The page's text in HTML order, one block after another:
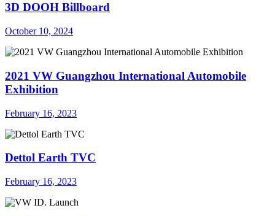
3D DOOH Billboard
October 10, 2024
2021 VW Guangzhou International Automobile
Exhibition
February 16, 2023
Dettol Earth TVC
February 16, 2023